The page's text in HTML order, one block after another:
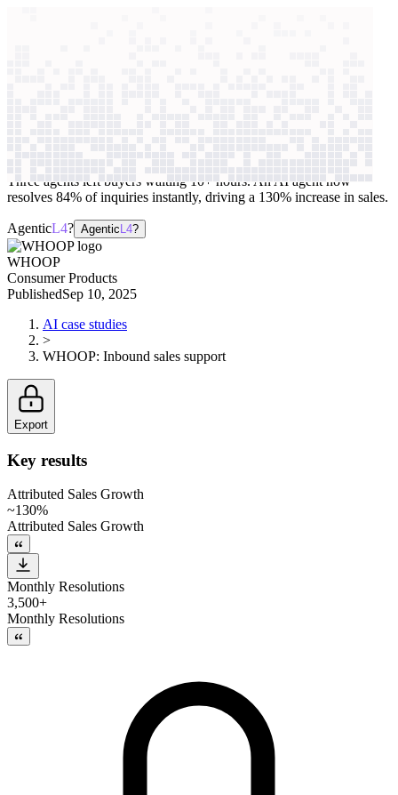
Three agents left buyers waiting 10+ hours. An AI agent now
resolves 84% of inquiries instantly, driving a 130% increase in sales.
AgenticL4? Agentic L4?
WHOOP
Consumer Products
PublishedSep 10, 2025
AI case studies
>
WHOOP: Inbound sales support
Export
Key results
Attributed Sales Growth
~130%
Attributed Sales Growth
Monthly Resolutions
3,500+
Monthly Resolutions